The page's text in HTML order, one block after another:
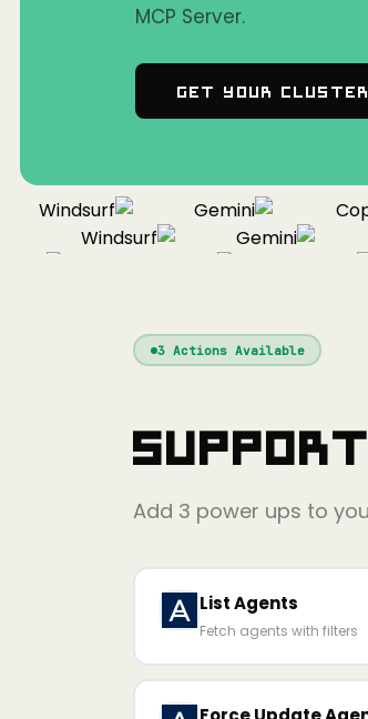
MCP Server.
Get Your Cluster
Windsurf Gemini
Windsurf
Gemini
3Actions Available
Add 3 power ups to
List Agents
Fetch agents with filters